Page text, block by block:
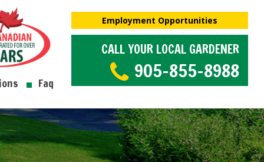
Faq
Employment Opportunities
CALL YOUR LOCAL GARDENER
905-855-8988